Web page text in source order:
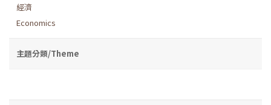
經濟
Economics
主題分類/Theme